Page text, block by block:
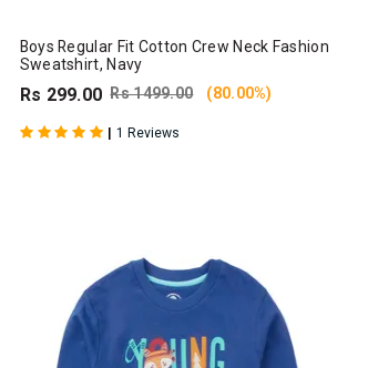
Boys Regular Fit Cotton Crew Neck Fashion
Sweatshirt, Navy
Rs 299.00 Rs 1499.00 (80.00%)
| 1 Reviews